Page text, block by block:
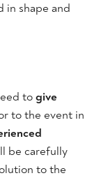
in shape and
togive
to the event in
be carefully
to the